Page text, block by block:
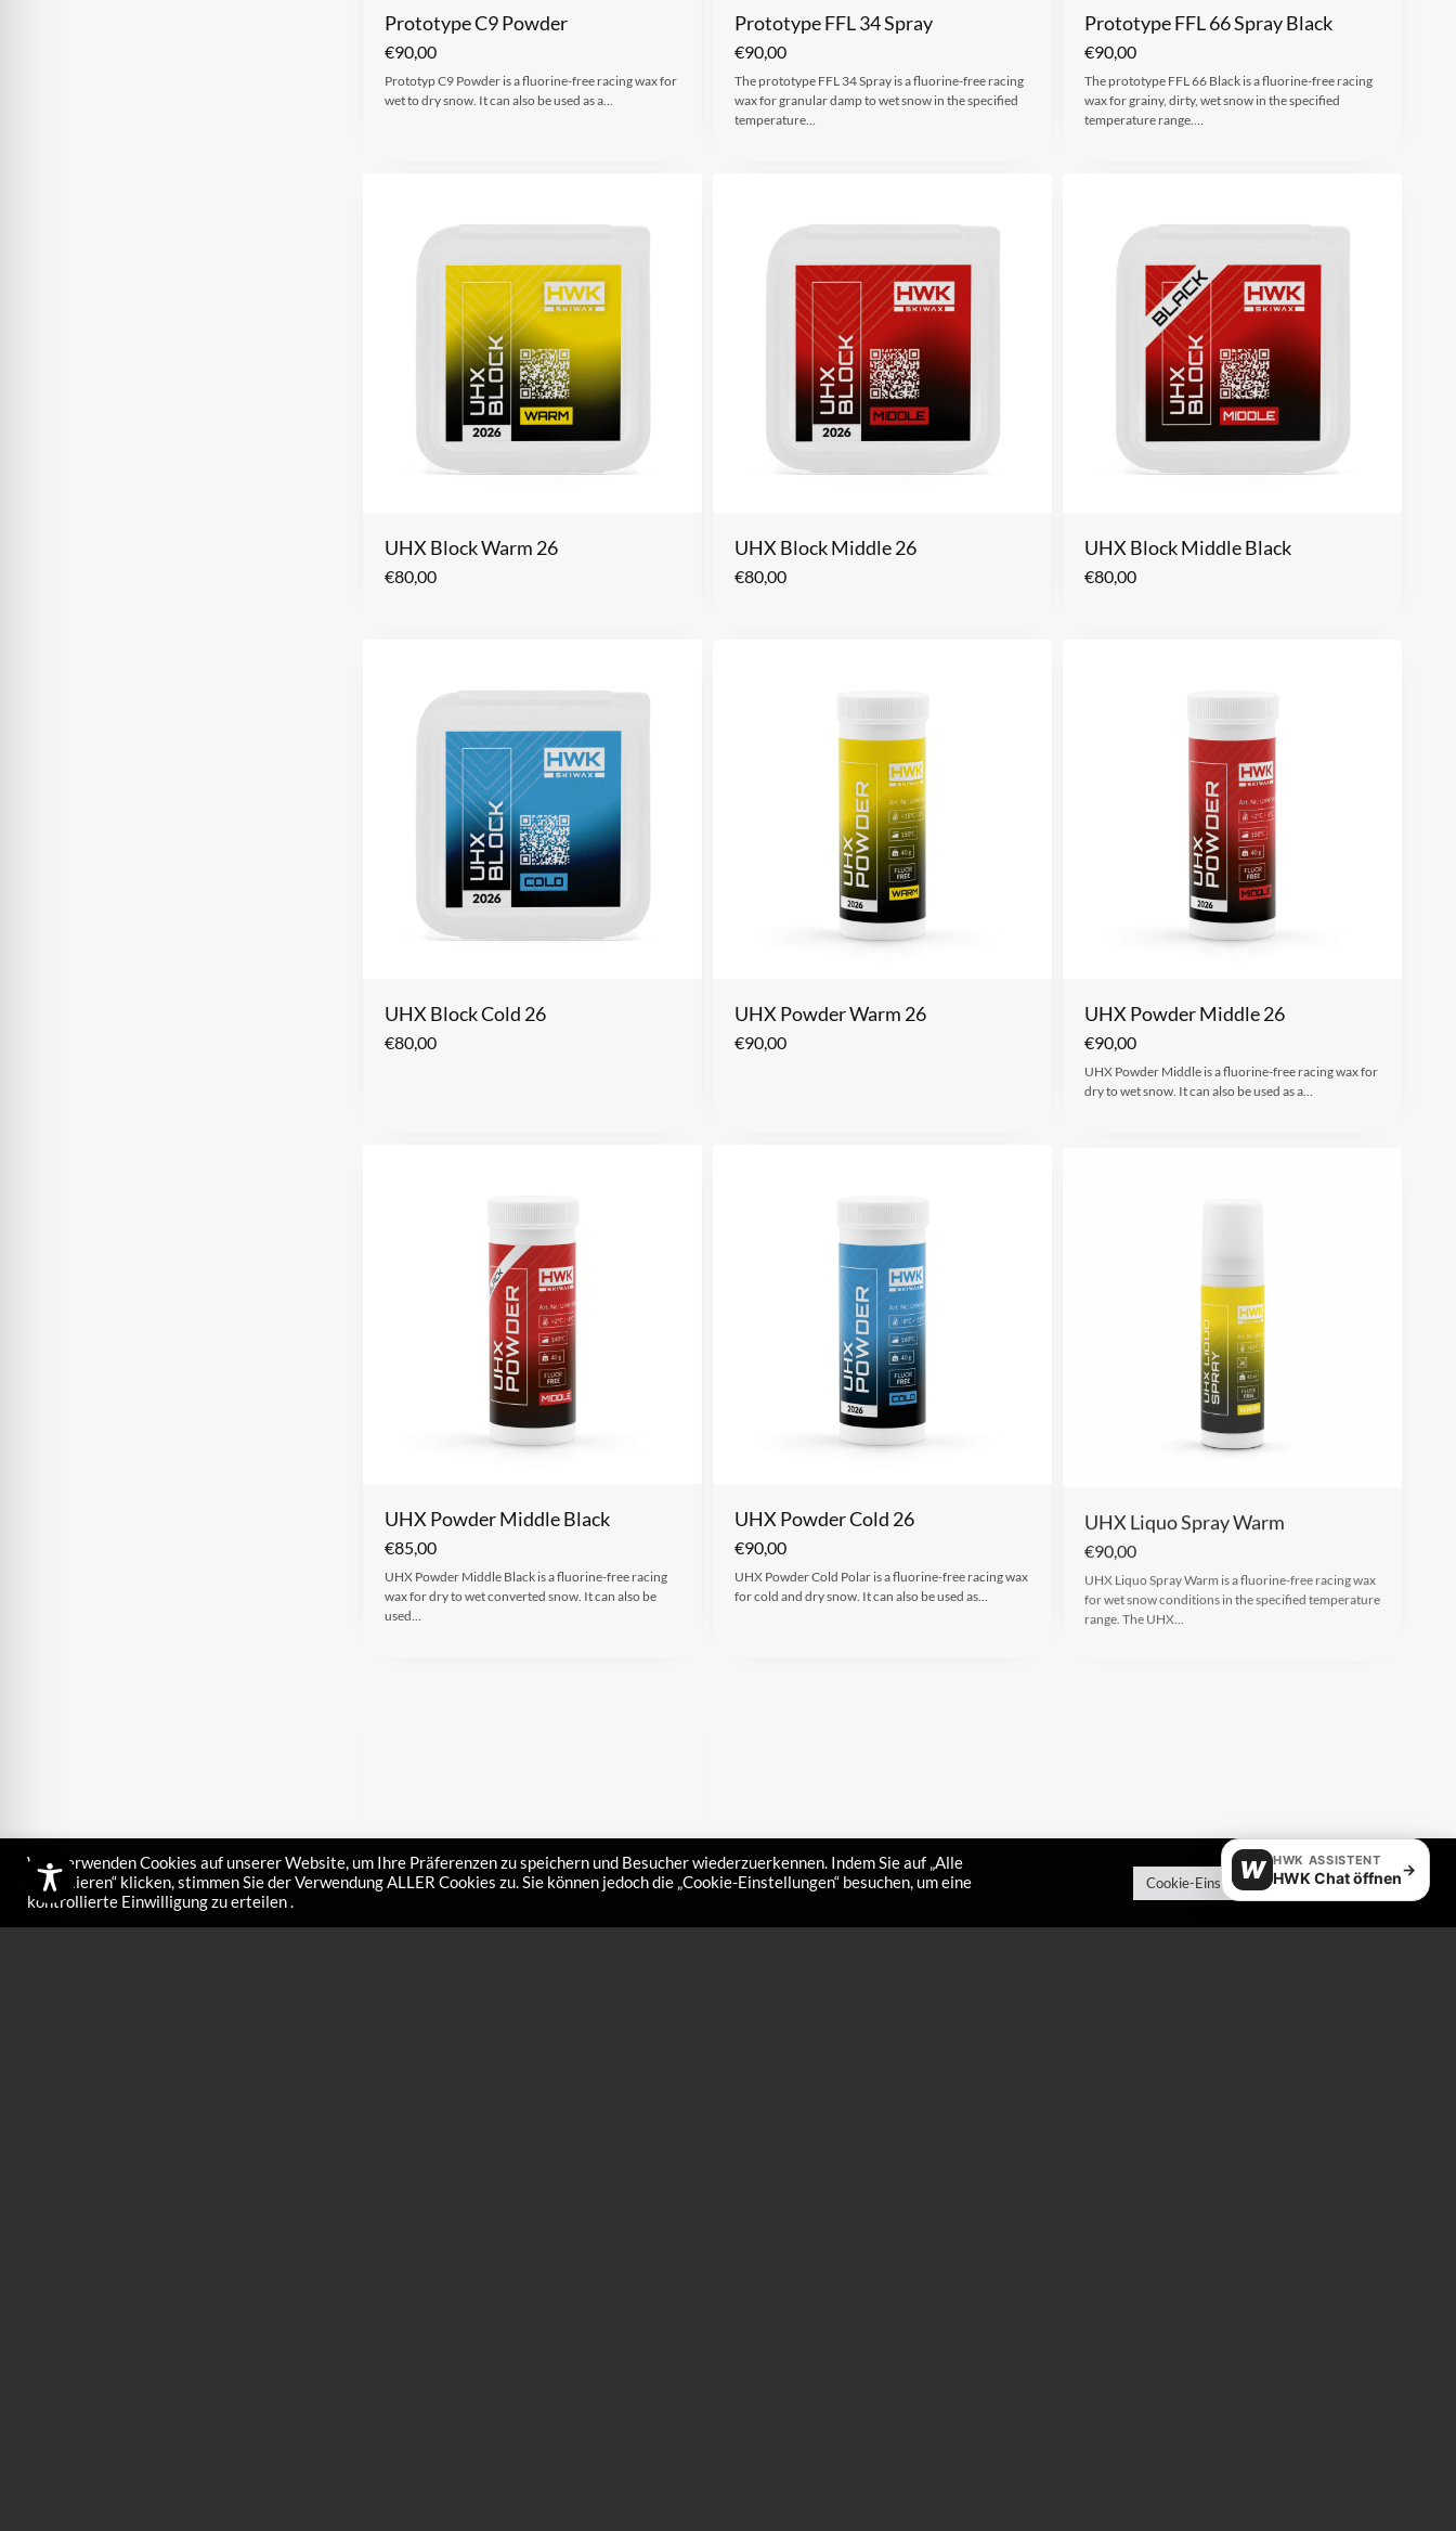
Prototype C9 Powder
€90,00
Prototyp C9 Powder is a fluorine-free racing wax for
wet to dry snow. It can also be used as a…
Prototype FFL 34 Spray
€90,00
The prototype FFL 34 Spray is a fluorine-free racing
wax for granular damp to wet snow in the specified
temperature…
Prototype FFL 66 Spray Black
€90,00
The prototype FFL 66 Black is a fluorine-free racing
wax for grainy, dirty, wet snow in the specified
temperature range.…
UHX Block Warm 26
€80,00
UHX Block Middle 26
€80,00
UHX Block Middle Black
€80,00
UHX Block Cold 26
€80,00
UHX Powder Warm 26
€90,00
UHX Powder Middle 26
€90,00
UHX Powder Middle is a fluorine-free racing wax for
dry to wet snow. It can also be used as a…
UHX Powder Middle Black
€85,00
UHX Powder Middle Black is a fluorine-free racing
wax for dry to wet converted snow. It can also be
used…
UHX Powder Cold 26
€90,00
UHX Powder Cold Polar is a fluorine-free racing wax
for cold and dry snow. It can also be used as…
UHX Liquo Spray Warm
€90,00
UHX Liquo Spray Warm is a fluorine-free racing wax
for wet snow conditions in the specified temperature
range. The UHX…
Wir verwenden Cookies auf unserer Website, um Ihre Präferenzen zu speichern und Besucher wiederzuerkennen. Indem Sie auf „Alle
akzeptieren“ klicken, stimmen Sie der Verwendung ALLER Cookies zu. Sie können jedoch die „Cookie-Einstellungen“ besuchen, um eine
kontrollierte Einwilligung zu erteilen .
Cookie-Einstellungen Alle akzeptieren
W HWK ASSISTENT
HWK Chat öffnen→